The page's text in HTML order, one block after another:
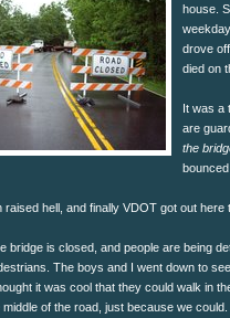
house.
drove
died on
It was a
are
the
raised hell, and finally VDOT got out here
bridge is closed, and people are being
The boys and I went down to
it was cool that they could walk in
of the road, just because we